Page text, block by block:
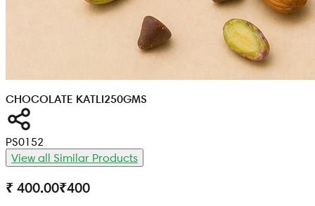
CHOCOLATE KATLI250GMS
PS0152
View all Similar Products
₹ 400.00₹400